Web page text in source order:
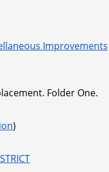
Improvements
Folder One.
)